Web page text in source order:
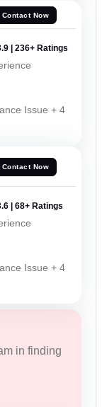
Contact Now
| 236+ Ratings
Issue + 4
Contact Now
| 68+ Ratings
Issue + 4
in finding